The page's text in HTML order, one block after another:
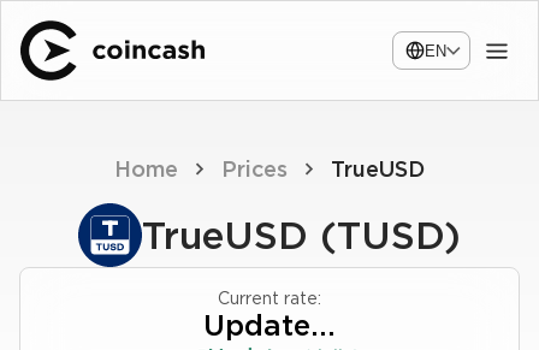
EN
Home Prices TrueUSD
TrueUSD (TUSD)
Current rate:
Update...